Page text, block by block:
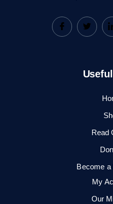
Read
Become a
My
Our